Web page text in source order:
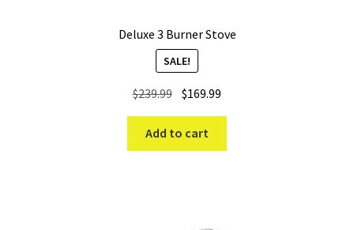
Deluxe 3 Burner Stove
SALE!
$239.99 Original
was:
$239.99.
$169.99
$169.99.
Add to cart